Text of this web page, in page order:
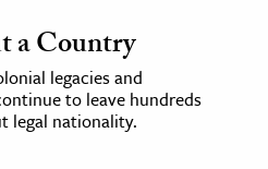
a Country
legacies and
to leave hundreds
legal nationality.